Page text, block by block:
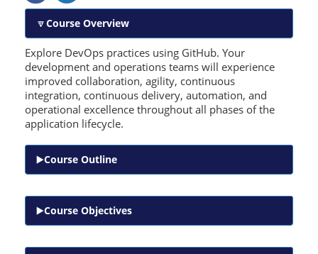
Course Overview
Explore DevOps practices using GitHub. Your
development and operations teams will experience
improved collaboration, agility, continuous
integration, continuous delivery, automation, and
operational excellence throughout all phases of the
application lifecycle.
Course Outline
Course Objectives